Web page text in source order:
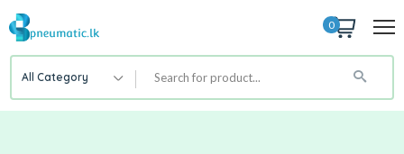
0
All Category